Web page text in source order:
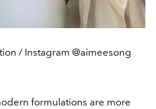
/ Instagram @aimeesong
formulations are more